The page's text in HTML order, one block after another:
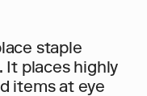
staple
It places highly
items at eye